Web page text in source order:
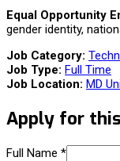
Equal Opportunity
gender identity,
Job Category:
Job Type: Full Time
Job Location: MD
Apply for
Full Name *